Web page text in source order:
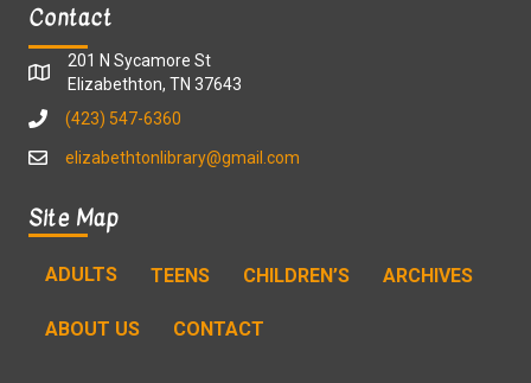
Contact
201 N Sycamore St
Elizabethton, TN 37643
(423) 547-6360
elizabethtonlibrary@gmail.com
Site Map
ADULTS TEENS CHILDREN’S ARCHIVES
ABOUT US CONTACT